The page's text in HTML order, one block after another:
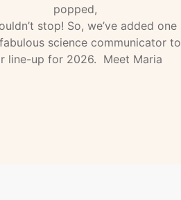
popped,
stop! So, we’ve added one
science communicator to
line-up for 2026. Meet Maria